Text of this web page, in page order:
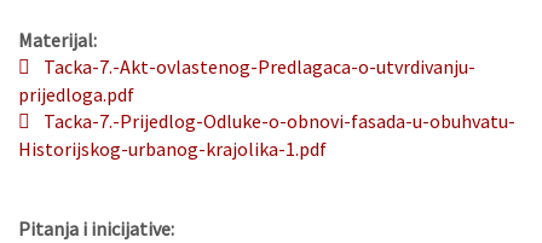
Materijal:
Tacka-7.-Akt-ovlastenog-Predlagaca-o-utvrdivanju-
prijedloga.pdf
Tacka-7.-Prijedlog-Odluke-o-obnovi-fasada-u-obuhvatu-
Historijskog-urbanog-krajolika-1.pdf
Pitanja i inicijative: